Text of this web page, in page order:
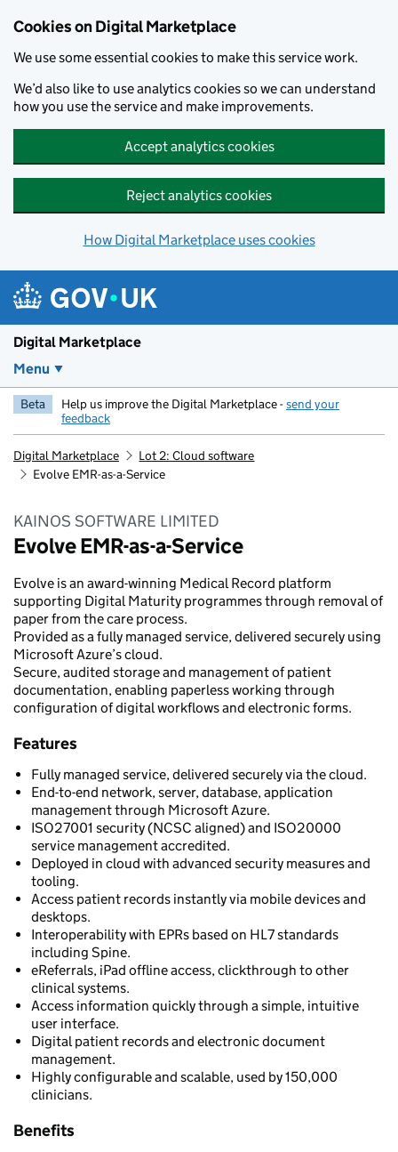
Cookies on Digital Marketplace
We use some essential cookies to make this service work.
We’d also like to use analytics cookies so we can understand
how you use the service and make improvements.
Accept analytics cookies
Reject analytics cookies
How Digital Marketplace uses cookies
Digital Marketplace
Menu
Beta Help us improve the Digital Marketplace -send your
feedback
Digital Marketplace
Lot 2: Cloud software
Evolve EMR-as-a-Service
KAINOS SOFTWARE LIMITED
Evolve EMR-as-a-Service
Evolve is an award-winning Medical Record platform
supporting Digital Maturity programmes through removal of
paper from the care process.
Provided as a fully managed service, delivered securely using
Microsoft Azure’s cloud.
Secure, audited storage and management of patient
documentation, enabling paperless working through
configuration of digital workflows and electronic forms.
Features
Fully managed service, delivered securely via the cloud.
End-to-end network, server, database, application
management through Microsoft Azure.
ISO27001 security (NCSC aligned) and ISO20000
service management accredited.
Deployed in cloud with advanced security measures and
tooling.
Access patient records instantly via mobile devices and
desktops.
Interoperability with EPRs based on HL7 standards
including Spine.
eReferrals, iPad offline access, clickthrough to other
clinical systems.
Access information quickly through a simple, intuitive
user interface.
Digital patient records and electronic document
management.
Highly configurable and scalable, used by 150,000
clinicians.
Benefits